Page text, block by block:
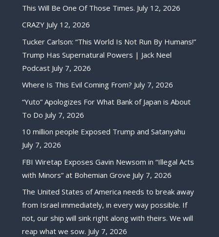
This Will Be One Of Those Times. July 12, 2026
CRAZY July 12, 2026
Tucker Carlson: “This World Is Not Run By Humans!”
Trump Has Supernatural Powers | Jack Neel
Podcast July 7, 2026
Where Is This Evil Coming From? July 7, 2026
“Yuto” Apologizes For What Bank of Japan is About
To Do July 7, 2026
10 million people Exposed Trump and Satanyahu
July 7, 2026
FBI Wiretap Exposes Gavin Newsom in “Illegal Acts
with Minors” at Bohemian Grove July 7, 2026
The United States of America needs to break away
from Israel immediately, in every way possible. If
not, our ship will sink right along with theirs. We will
reap what we sow. July 7, 2026